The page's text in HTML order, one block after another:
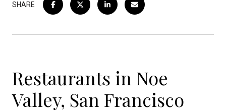
SHARE
Restaurants in Noe
Valley, San Francisco